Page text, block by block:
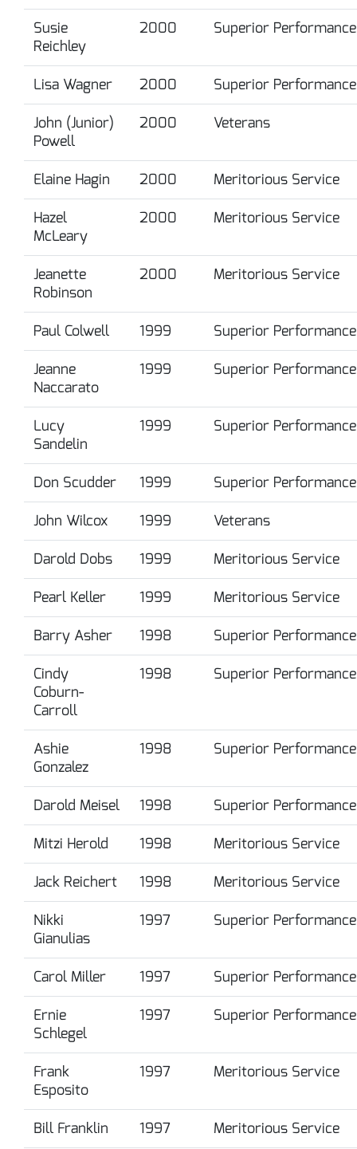
Susie
Reichley
2000 Superior Performance
Lisa Wagner 2000
Superior Performance
John (Junior)
Powell
2000 Veterans
Elaine Hagin 2000
Meritorious Service
Hazel
McLeary
2000 Meritorious Service
Jeanette
Robinson
2000 Meritorious Service
Paul Colwell 1999
Superior Performance
Jeanne
Naccarato
1999 Superior Performance
Lucy
Sandelin
1999 Superior Performance
Don Scudder 1999
Superior Performance
John Wilcox
1999
Veterans
Darold Dobs
1999
Meritorious Service
Pearl Keller
1999
Meritorious Service
Barry Asher
1998
Superior Performance
Cindy
Coburn-
Carroll
1998 Superior Performance
Ashie
Gonzalez
1998 Superior Performance
Darold Meisel 1998
Superior Performance
Mitzi Herold
1998
Meritorious Service
Jack Reichert
1998
Meritorious Service
Nikki
Gianulias
1997 Superior Performance
Carol Miller 1997
Superior Performance
Ernie
Schlegel
1997 Superior Performance
Frank
Esposito
1997 Meritorious Service
Bill Franklin 1997 Meritorious Service